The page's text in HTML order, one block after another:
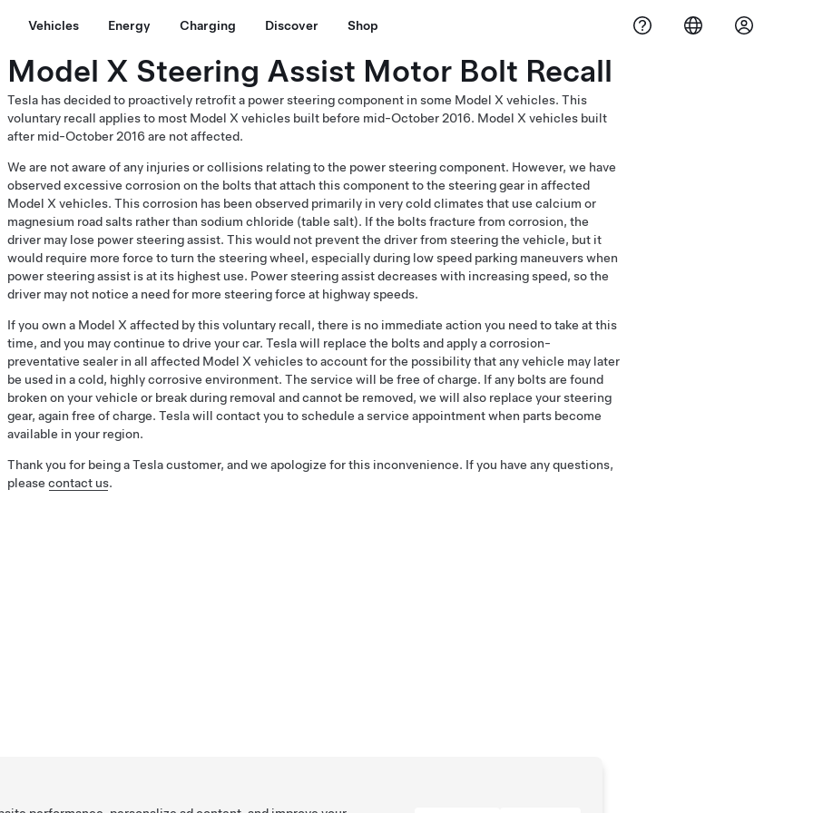
Vehicles Energy Charging Discover Shop
Model X Steering Assist Motor Bolt Recall
Tesla has decided to proactively retrofit a power steering component in some Model X vehicles. This
voluntary recall applies to most Model X vehicles built before mid-October 2016. Model X vehicles built
after mid-October 2016 are not affected.
We are not aware of any injuries or collisions relating to the power steering component. However, we have
observed excessive corrosion on the bolts that attach this component to the steering gear in affected
Model X vehicles. This corrosion has been observed primarily in very cold climates that use calcium or
magnesium road salts rather than sodium chloride (table salt). If the bolts fracture from corrosion, the
driver may lose power steering assist. This would not prevent the driver from steering the vehicle, but it
would require more force to turn the steering wheel, especially during low speed parking maneuvers when
power steering assist is at its highest use. Power steering assist decreases with increasing speed, so the
driver may not notice a need for more steering force at highway speeds.
If you own a Model X affected by this voluntary recall, there is no immediate action you need to take at this
time, and you may continue to drive your car. Tesla will replace the bolts and apply a corrosion-
preventative sealer in all affected Model X vehicles to account for the possibility that any vehicle may later
be used in a cold, highly corrosive environment. The service will be free of charge. If any bolts are found
broken on your vehicle or break during removal and cannot be removed, we will also replace your steering
gear, again free of charge. Tesla will contact you to schedule a service appointment when parts become
available in your region.
Thank you for being a Tesla customer, and we apologize for this inconvenience. If you have any questions,
please contact us.